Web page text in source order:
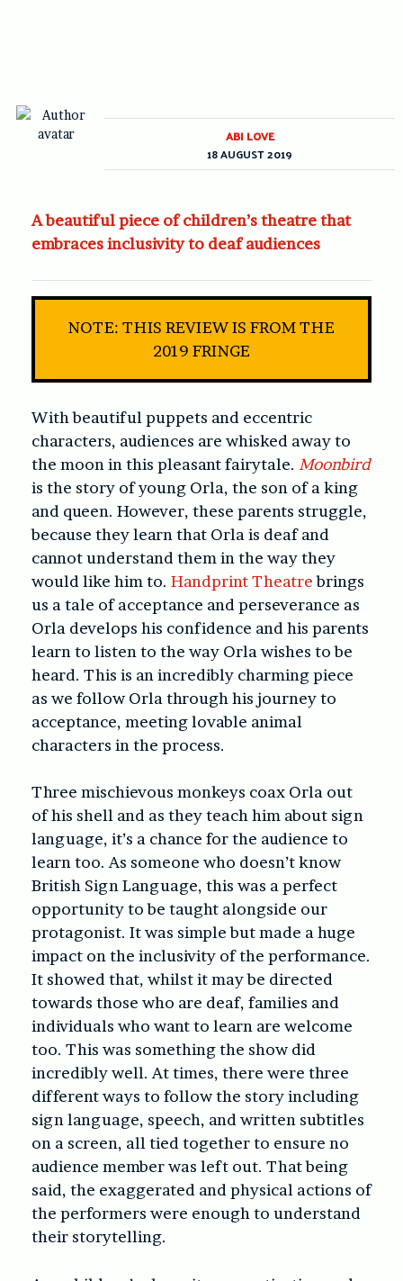
A beautiful piece of children’s theatre that
embraces inclusivity to deaf audiences
NOTE: THIS REVIEW IS FROM THE
2019 FRINGE
With beautiful puppets and eccentric
characters, audiences are whisked away to
the moon in this pleasant fairytale. Moonbird
is the story of young Orla, the son of a king
and queen. However, these parents struggle,
because they learn that Orla is deaf and
cannot understand them in the way they
would like him to. Handprint Theatrebrings
us a tale of acceptance and perseverance as
Orla develops his confidence and his parents
learn to listen to the way Orla wishes to be
heard. This is an incredibly charming piece
as we follow Orla through his journey to
acceptance, meeting lovable animal
characters in the process.
Three mischievous monkeys coax Orla out
of his shell and as they teach him about sign
language, it’s a chance for the audience to
learn too. As someone who doesn’t know
British Sign Language, this was a perfect
opportunity to be taught alongside our
protagonist. It was simple but made a huge
impact on the inclusivity of the performance.
It showed that, whilst it may be directed
towards those who are deaf, families and
individuals who want to learn are welcome
too. This was something the show did
incredibly well. At times, there were three
different ways to follow the story including
sign language, speech, and written subtitles
on a screen, all tied together to ensure no
audience member was left out. That being
said, the exaggerated and physical actions of
the performers were enough to understand
their storytelling.
ABI LOVE
18 AUGUST 2019